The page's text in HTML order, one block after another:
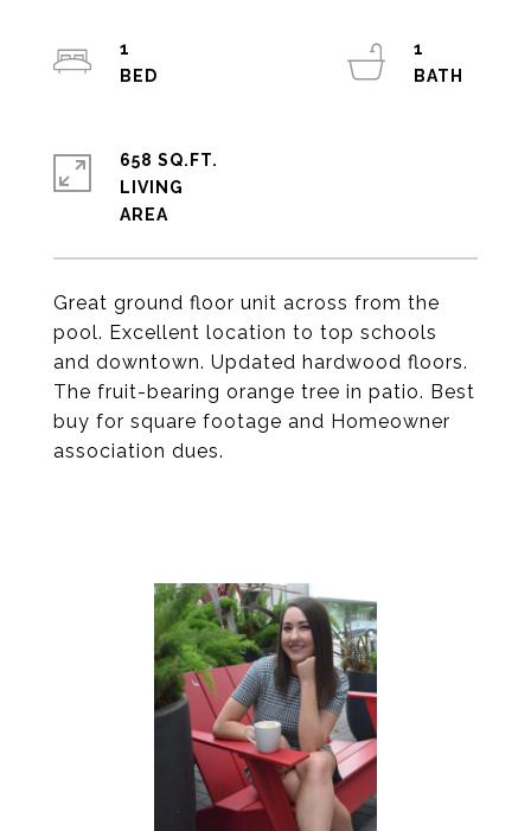
Great ground floor unit across from the
pool. Excellent location to top schools
and downtown. Updated hardwood floors.
The fruit-bearing orange tree in patio. Best
buy for square footage and Homeowner
association dues.
1
1
658 SQ.FT.
LIVING